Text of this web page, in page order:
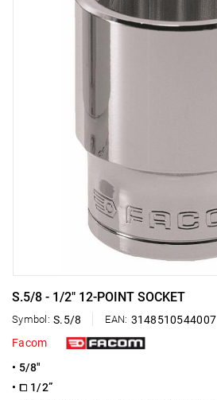
S.5/8 - 1/2" 12-POINT SOCKET
Symbol: S.5/8 EAN: 3148510544007
Facom
• 5/8"
• ⧠ 1/2”